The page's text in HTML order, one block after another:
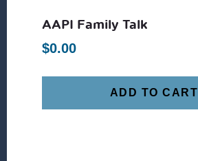
AAPI Family Talk
$0.00
ADD TO CART